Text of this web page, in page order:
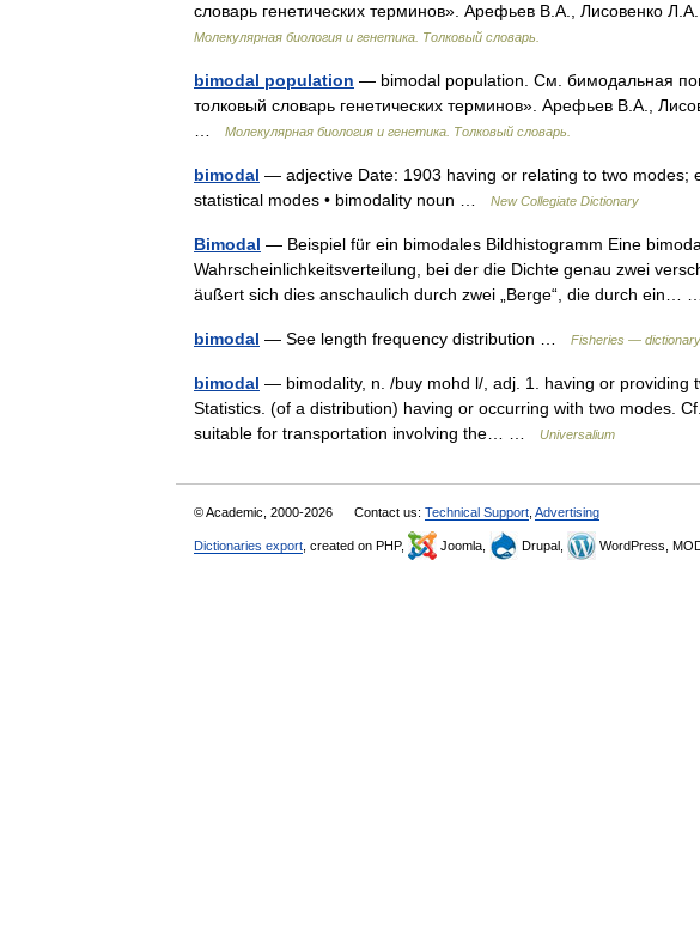
словарь генетических терминов». Арефьев В.А., Лисовенко
Молекулярная биология и генетика. Толковый словарь.
bimodal population — bimodal population. См. бимодальная
толковый словарь генетических терминов». Арефьев В.А.,
Молекулярная биология и генетика. Толковый словарь.
bimodal — adjective Date: 1903 having or relating to two modes;
statistical modes • bimodality noun …
New Collegiate Dictionary
Bimodal — Beispiel für ein bimodales Bildhistogramm Eine
Wahrscheinlichkeitsverteilung, bei der die Dichte genau zwei
äußert sich dies anschaulich durch zwei „Berge“, die durch ein…
bimodal — See length frequency distribution … Fisheries — dictionary
bimodal — bimodality, n. /buy mohd l/, adj. 1. having or providing
Statistics. (of a distribution) having or occurring with two modes.
suitable for transportation involving the… …
Universalium
© Academic, 2000-2026 Contact us: Technical Support Advertising
Dictionaries export , created on PHP, Joomla, Drupal, WordPress,